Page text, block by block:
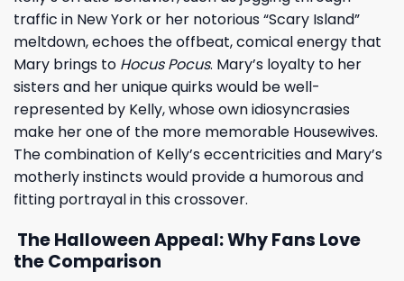
traffic in New York or her notorious “Scary Island”
meltdown, echoes the offbeat, comical energy that
Mary brings to Hocus Pocus. Mary’s loyalty to her
sisters and her unique quirks would be well-
represented by Kelly, whose own idiosyncrasies
make her one of the more memorable Housewives.
The combination of Kelly’s eccentricities and Mary’s
motherly instincts would provide a humorous and
fitting portrayal in this crossover.
The Halloween Appeal: Why Fans Love
the Comparison